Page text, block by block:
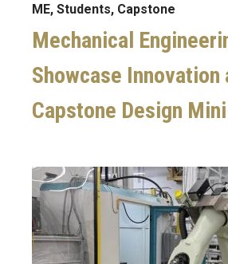
ME, Students, Capstone
Mechanical
Showcase Innovation
Capstone Design
Image